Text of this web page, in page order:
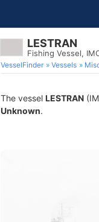
LESTRAN
Fishing Vessel,
VesselFinder Vessels
The vessel LESTRAN
Unknown.